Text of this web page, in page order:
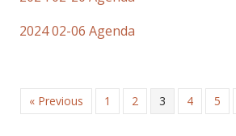
2024 02-06 Agenda
« Previous 1 2 3 4 5